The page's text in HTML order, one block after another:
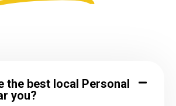
the best local Personal
you?